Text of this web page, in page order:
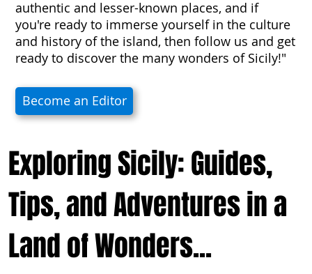
authentic and lesser-known places, and if
you're ready to immerse yourself in the culture
and history of the island, then follow us and get
ready to discover the many wonders of Sicily!"
Become an Editor
Exploring Sicily: Guides,
Tips, and Adventures in a
Land of Wonders...